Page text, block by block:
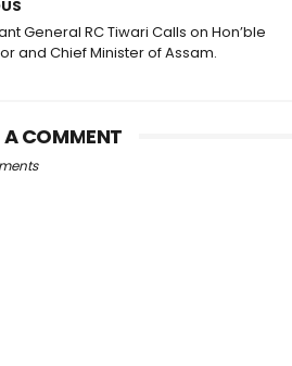
General RC Tiwari Calls on Hon’ble
and Chief Minister of Assam.
A COMMENT